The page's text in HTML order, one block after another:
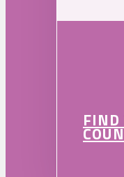
FIND